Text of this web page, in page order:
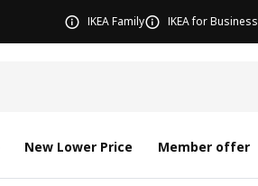
IKEA Family IKEA for Business
New Lower Price Member offer